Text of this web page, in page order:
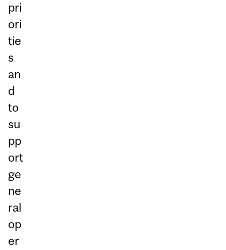
pri
ori
tie
s
an
d
to
su
pp
ort
ge
ne
ral
op
er